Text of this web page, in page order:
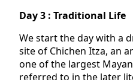
Day 3 : Traditional Life
We start the day with a
site of Chichen Itza, an
one of the largest
referred to in the later